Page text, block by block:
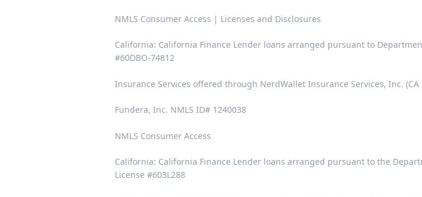
NMLS Consumer Access | Licenses and Disclosures
California: California Finance Lender loans arranged pursuant to
#60DBO-74812
Insurance Services offered through NerdWallet Insurance Services, Inc.
Fundera, Inc. NMLS ID# 1240038
NMLS Consumer Access
California: California Finance Lender loans arranged pursuant to the
License #603L288